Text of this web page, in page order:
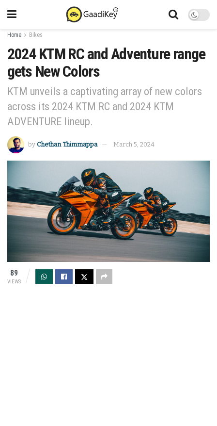
Home Bikes
2024 KTM RC and Adventure range
gets New Colors
KTM unveils a captivating array of new colors
across its 2024 KTM RC and 2024 KTM
ADVENTURE lineup.
by Chethan Thimmappa March 5, 2024
89
VIEWS